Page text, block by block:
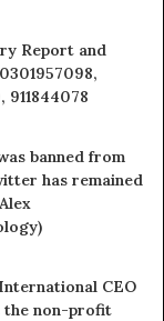
Report and
911844078
banned from
has remained
CEO
the non-profit